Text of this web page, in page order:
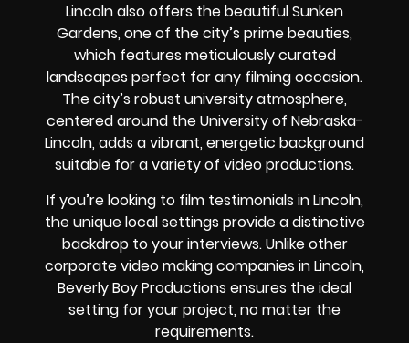
Lincoln also offers the beautiful Sunken
Gardens, one of the city’s prime beauties,
which features meticulously curated
landscapes perfect for any filming occasion.
The city’s robust university atmosphere,
centered around the University of Nebraska-
Lincoln, adds a vibrant, energetic background
suitable for a variety of video productions.
If you’re looking to film testimonials in Lincoln,
the unique local settings provide a distinctive
backdrop to your interviews. Unlike other
corporate video making companies in Lincoln,
Beverly Boy Productions ensures the ideal
setting for your project, no matter the
requirements.